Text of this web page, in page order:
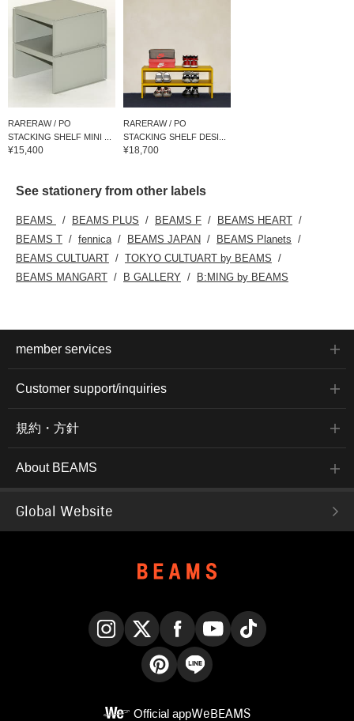
RARERAW / PO
STACKING SHELF MINI ...
¥15,400
RARERAW / PO
STACKING SHELF DESI...
¥18,700
See stationery from other labels
BEAMS BEAMS PLUS BEAMS F
BEAMS HEART
BEAMS T
fennica BEAMS JAPAN
BEAMS Planets
BEAMS CULTUART
TOKYO CULTUART by BEAMS
BEAMS MANGART
B GALLERY B:MING by BEAMS
member services
Customer support/inquiries
規約・方針
About BEAMS
Global Website
Official appWeBEAMS